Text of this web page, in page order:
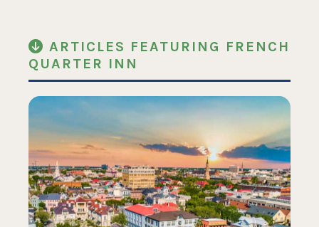
ARTICLES FEATURING FRENCH
QUARTER INN